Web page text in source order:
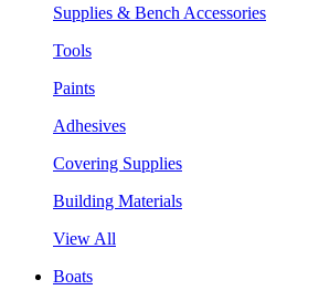
Supplies & Bench Accessories
Tools
Paints
Adhesives
Covering Supplies
Building Materials
View All
Boats